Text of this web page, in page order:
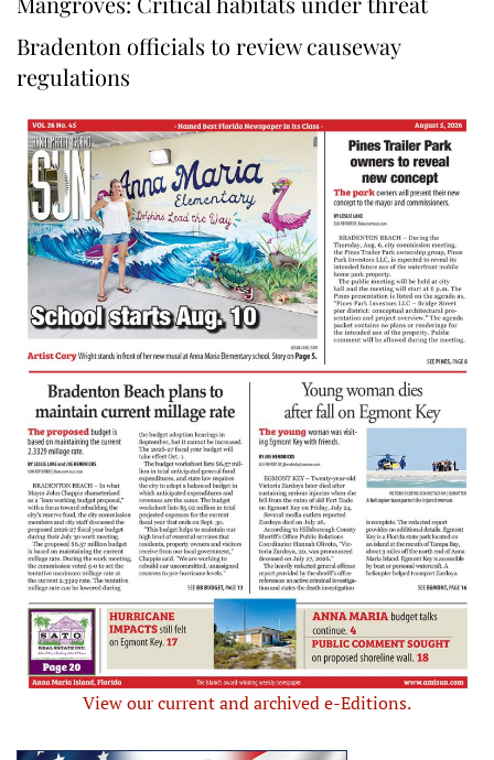
Bradenton officials to review causeway
regulations
View our current and archived e-Editions.